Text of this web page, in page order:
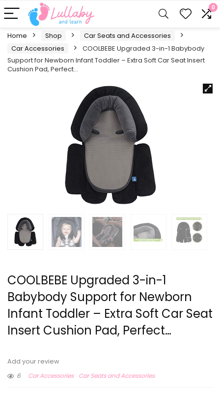
0
Home Shop
Car Seats and Accessories
Car Accessories
COOLBEBE Upgraded 3-in-1 Babybody
Support for Newborn Infant Toddler – Extra Soft Car Seat Insert
Cushion Pad, Perfect…
COOLBEBE Upgraded 3-in-1
Babybody Support for Newborn
Infant Toddler – Extra Soft Car Seat
Insert Cushion Pad, Perfect…
Add your review
6
Car Accessories Car Seats and Accessories